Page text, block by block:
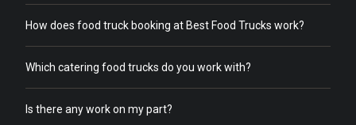
How does food truck booking at Best Food Trucks work?
Which catering food trucks do you work with?
Is there any work on my part?